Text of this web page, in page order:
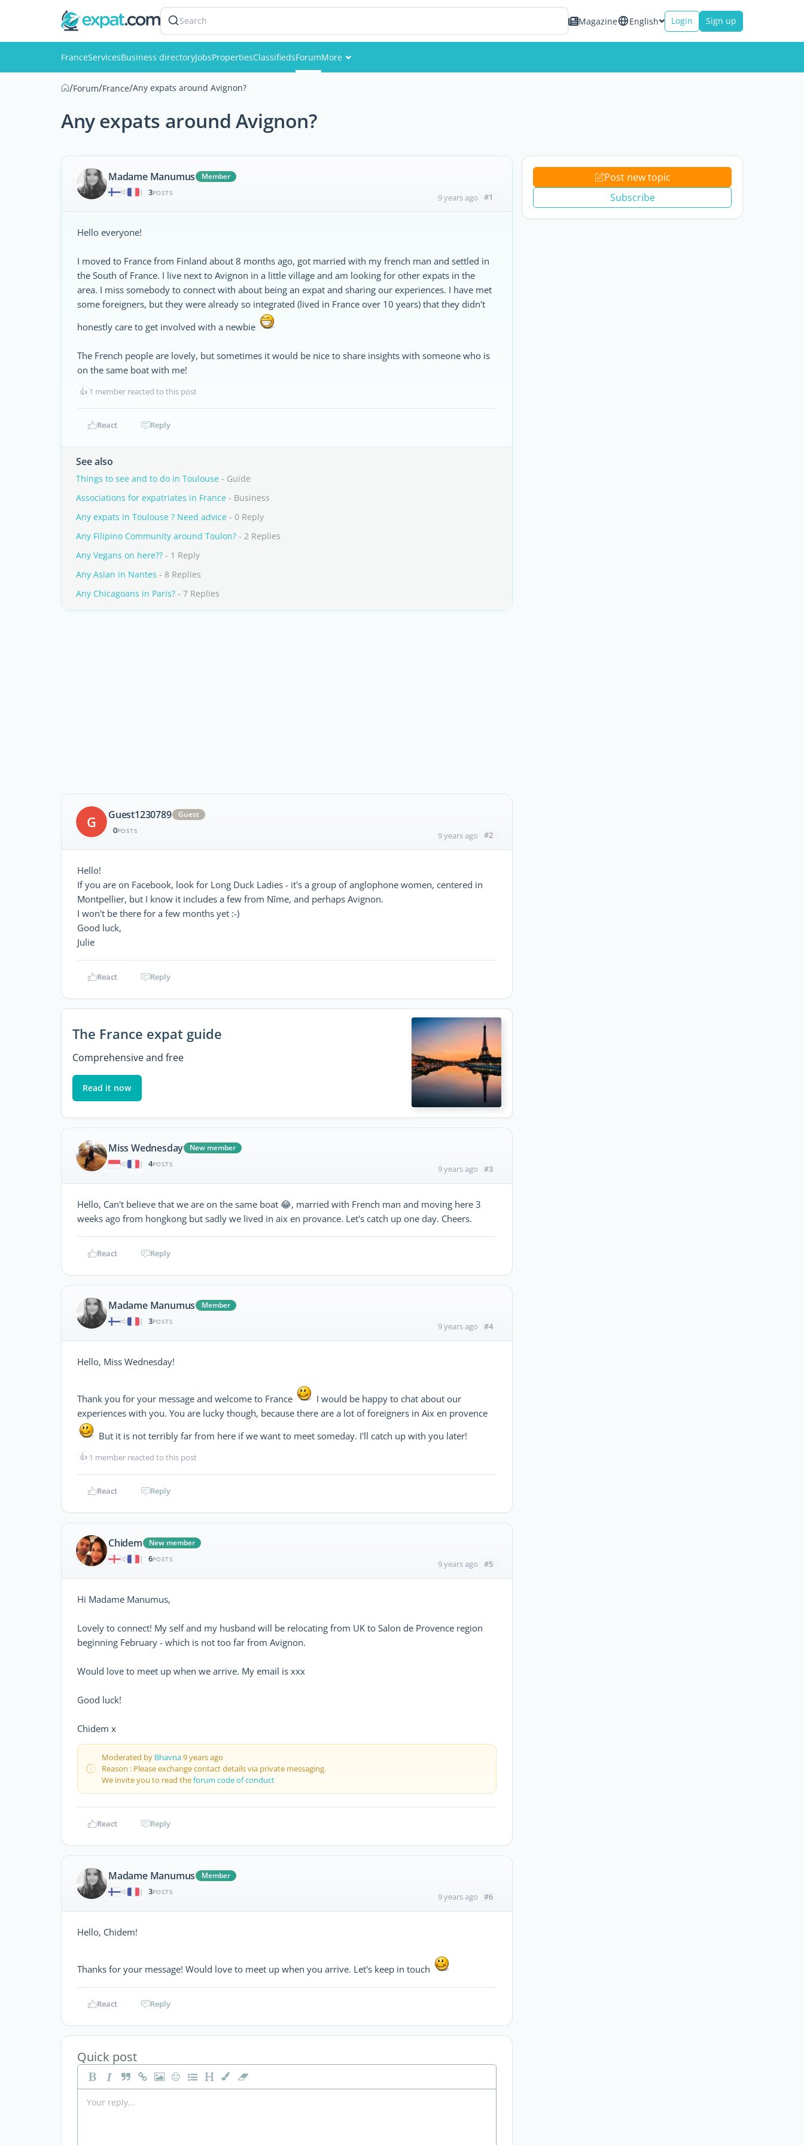
Search Magazine English Login Sign up
FranceServicesBusiness directoryJobsPropertiesClassifiedsForumMore
/Forum/France/Any expats around Avignon?
Any expats around Avignon?
Madame Manumus
Member
|
3POSTS 9 years ago #1
Hello everyone!
I moved to France from Finland about 8 months ago, got married with my french man and settled in
the South of France. I live next to Avignon in a little village and am looking for other expats in the
area. I miss somebody to connect with about being an expat and sharing our experiences. I have met
some foreigners, but they were already so integrated (lived in France over 10 years) that they didn't
honestly care to get involved with a newbie
The French people are lovely, but sometimes it would be nice to share insights with someone who is
on the same boat with me!
👍 1 member reacted to this post
React Reply
See also
Things to see and to do in Toulouse - Guide
Associations for expatriates in France - Business
Any expats in Toulouse ? Need advice - 0 Reply
Any Filipino Community around Toulon? - 2 Replies
Any Vegans on here?? - 1 Reply
Any Asian in Nantes - 8 Replies
Any Chicagoans in Paris? - 7 Replies
G Guest1230789 Guest
0POSTS 9 years ago #2
Hello!
If you are on Facebook, look for Long Duck Ladies - it's a group of anglophone women, centered in
Montpellier, but I know it includes a few from Nîme, and perhaps Avignon.
I won't be there for a few months yet :-)
Good luck,
Julie
React Reply
The France expat guide
Comprehensive and free
Read it now
Miss Wednesday
New member
|
4POSTS 9 years ago #3
Hello, Can't believe that we are on the same boat 😂, married with French man and moving here 3
weeks ago from hongkong but sadly we lived in aix en provance. Let's catch up one day. Cheers.
React Reply
Madame Manumus
Member
|
3POSTS 9 years ago #4
Hello, Miss Wednesday!
Thank you for your message and welcome to France
I would be happy to chat about our
experiences with you. You are lucky though, because there are a lot of foreigners in Aix en provence
But it is not terribly far from here if we want to meet someday. I'll catch up with you later!
👍 1 member reacted to this post
React Reply
Chidem
New member
|
6POSTS 9 years ago #5
Hi Madame Manumus,
Lovely to connect! My self and my husband will be relocating from UK to Salon de Provence region
beginning February - which is not too far from Avignon.
Would love to meet up when we arrive. My email is xxx
Good luck!
Chidem x
Moderated by Bhavna9 years ago
Reason : Please exchange contact details via private messaging.
We invite you to read theforum code of conduct
React Reply
Madame Manumus
Member
|
3POSTS 9 years ago #6
Hello, Chidem!
Thanks for your message! Would love to meet up when you arrive. Let's keep in touch
React Reply
Quick post
Post new topic
Subscribe